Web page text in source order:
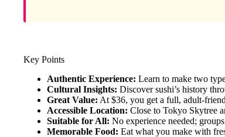
Key Points
Authentic Experience: Learn to make two
Cultural Insights: Discover sushi’s history
Great Value: At $36, you get a full, adult-
Accessible Location: Close to Tokyo Skytree
Suitable for All: No experience needed;
Memorable Food: Eat what you make with